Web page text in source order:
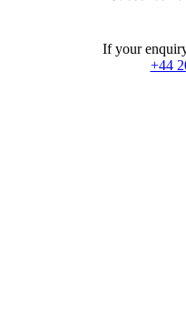
If your
+44